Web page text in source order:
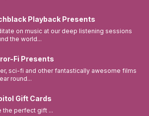
Playback Presents
on music at our deep listening sessions
the world...
Fi Presents
sci-fi and other fantastically awesome films
round...
Gift Cards
the perfect gift ...